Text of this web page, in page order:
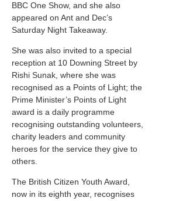
BBC One Show, and she also
appeared on Ant and Dec’s
Saturday Night Takeaway.
She was also invited to a special
reception at 10 Downing Street by
Rishi Sunak, where she was
recognised as a Points of Light; the
Prime Minister’s Points of Light
award is a daily programme
recognising outstanding volunteers,
charity leaders and community
heroes for the service they give to
others.
The British Citizen Youth Award,
now in its eighth year, recognises